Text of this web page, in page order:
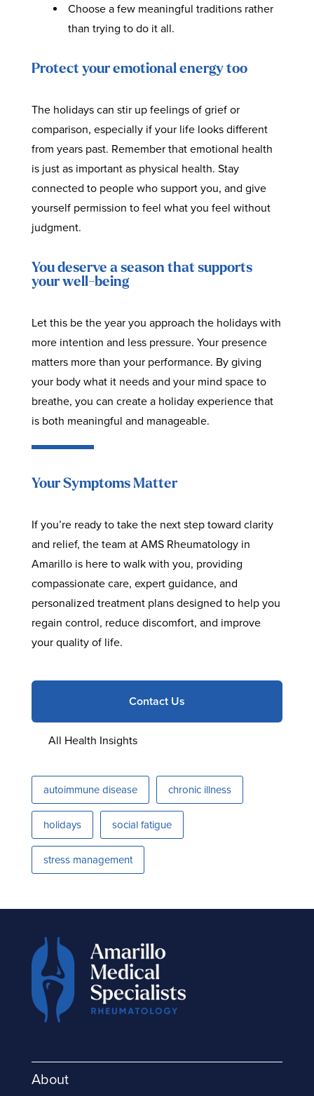
Choose a few meaningful traditions rather
than trying to do it all.
Protect your emotional energy too
The holidays can stir up feelings of grief or
comparison, especially if your life looks different
from years past. Remember that emotional health
is just as important as physical health. Stay
connected to people who support you, and give
yourself permission to feel what you feel without
judgment.
You deserve a season that supports
your well-being
Let this be the year you approach the holidays with
more intention and less pressure. Your presence
matters more than your performance. By giving
your body what it needs and your mind space to
breathe, you can create a holiday experience that
is both meaningful and manageable.
Your Symptoms Matter
If you’re ready to take the next step toward clarity
and relief, the team at AMS Rheumatology in
Amarillo is here to walk with you, providing
compassionate care, expert guidance, and
personalized treatment plans designed to help you
regain control, reduce discomfort, and improve
your quality of life.
Contact Us
All Health Insights
autoimmune disease chronic illness
holidays social fatigue
stress management
About